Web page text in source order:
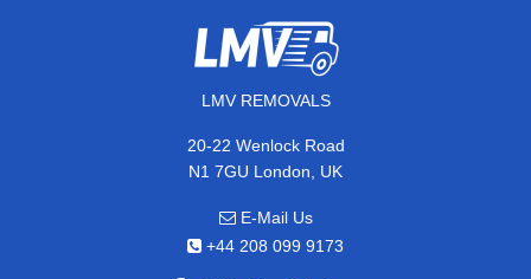
LMV REMOVALS
20-22 Wenlock Road
N1 7GU London, UK
E-Mail Us
+44 208 099 9173